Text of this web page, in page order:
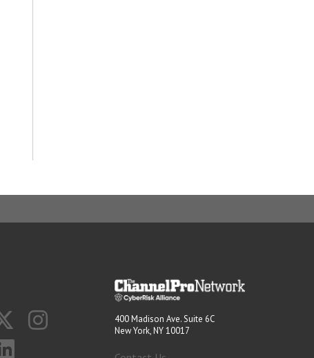
400 Madison Ave. Suite 6C
New York, NY 10017